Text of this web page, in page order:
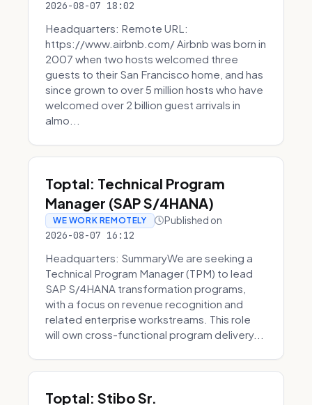
2026-08-07 18:02
Headquarters: Remote URL:
https://www.airbnb.com/ Airbnb was born in
2007 when two hosts welcomed three
guests to their San Francisco home, and has
since grown to over 5 million hosts who have
welcomed over 2 billion guest arrivals in
almo...
Toptal: Technical Program
Manager (SAP S/4HANA)
WE WORK REMOTELY Published on
2026-08-07 16:12
Headquarters: SummaryWe are seeking a
Technical Program Manager (TPM) to lead
SAP S/4HANA transformation programs,
with a focus on revenue recognition and
related enterprise workstreams. This role
will own cross-functional program delivery...
Toptal: Stibo Sr.